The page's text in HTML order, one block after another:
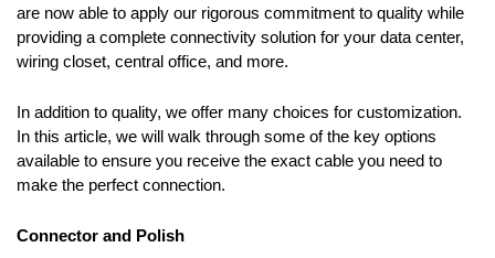
are now able to apply our rigorous commitment to quality while
providing a complete connectivity solution for your data center,
wiring closet, central office, and more.
In addition to quality, we offer many choices for customization.
In this article, we will walk through some of the key options
available to ensure you receive the exact cable you need to
make the perfect connection.
Connector and Polish